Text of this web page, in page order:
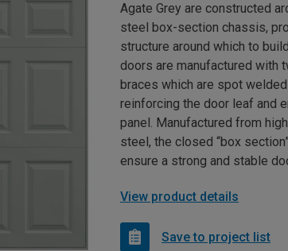
Agate Grey are constructed
steel box-section chassis,
structure around which to
doors are manufactured with
braces which are spot
reinforcing the door leaf and
panel. Manufactured from
steel, the closed “box
ensure a strong and stable
View product details
Save to project list